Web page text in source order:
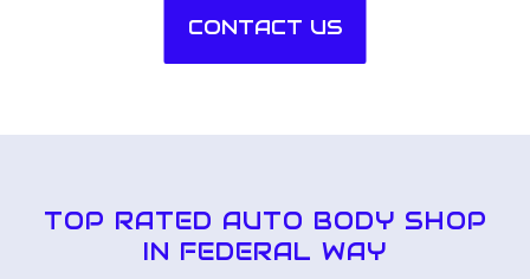
CONTACT US
TOP RATED AUTO BODY SHOP
IN FEDERAL WAY